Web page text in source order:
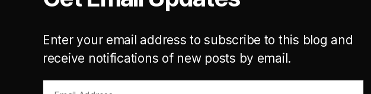
Enter your email address to subscribe to this blog and
receive notifications of new posts by email.